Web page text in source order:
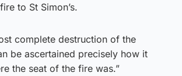
to St Simon’s.
complete destruction of the
be ascertained precisely how it
the seat of the fire was.”